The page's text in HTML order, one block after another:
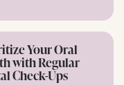
Your Oral
with Regular
Check-Ups